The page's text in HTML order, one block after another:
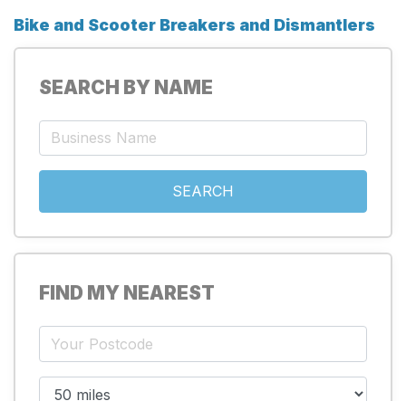
Bike and Scooter Breakers and Dismantlers
SEARCH BY NAME
FIND MY NEAREST